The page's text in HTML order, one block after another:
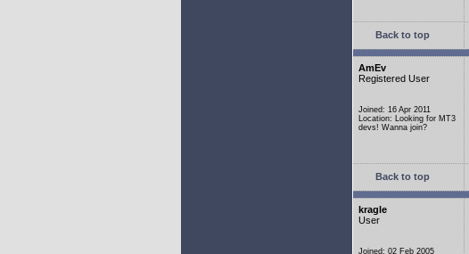
Back to top
AmEv
Registered User
Joined: 16 Apr 2011
Location: Looking for MT3
devs! Wanna join?
Back to top
kragle
User
Joined: 02 Feb 2005